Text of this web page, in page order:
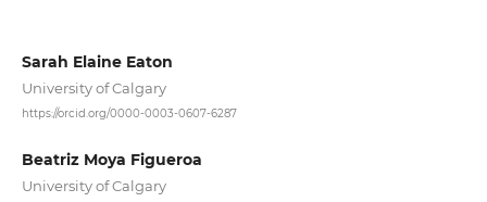
Sarah Elaine Eaton
University of Calgary
https://orcid.org/0000-0003-0607-6287
Beatriz Moya Figueroa
University of Calgary